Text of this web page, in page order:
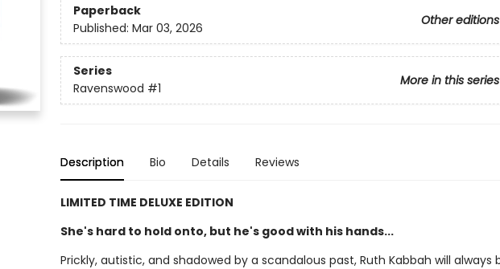
Paperback
Other editions
Published: Mar 03, 2026
Series
More in this series
Ravenswood #1
Description Bio Details Reviews
LIMITED TIME DELUXE EDITION
She's hard to hold onto, but he's good with his hands...
Prickly, autistic, and shadowed by a scandalous past, Ruth Kabbah will always